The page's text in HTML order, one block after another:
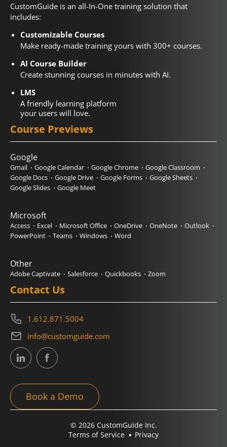
CustomGuide is an all-In-One training solution that
includes:
Customizable Courses
Make ready-made training yours with 300+ courses.
AI Course Builder
Create stunning courses in minutes with AI.
LMS
A friendly learning platform
your users will love.
Course Previews
Google
Gmail Google Calendar Google Chrome
Google Classroom
Google Docs
Google Drive Google Forms
Google Sheets
Google Slides
Google Meet
Microsoft
Access Excel Microsoft Office OneDrive OneNote
Outlook
PowerPoint
Teams Windows Word
Other
Adobe Captivate Salesforce Quickbooks Zoom
Contact Us
1.612.871.5004
info@customguide.com
Book a Demo
© 2026 CustomGuide Inc.
Terms of Service
Privacy